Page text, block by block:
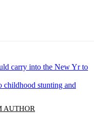
carry into the New Yr to
childhood stunting and
AUTHOR